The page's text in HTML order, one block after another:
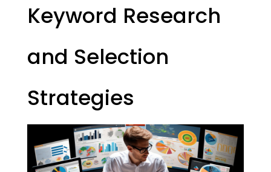
Keyword Research
and Selection
Strategies